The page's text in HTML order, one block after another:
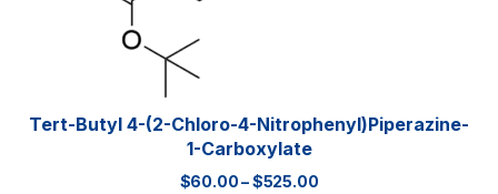
Tert-Butyl 4-(2-Chloro-4-Nitrophenyl)piperazine-
1-Carboxylate
$60.00–$525.00